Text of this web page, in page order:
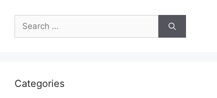
Search
for:
Categories